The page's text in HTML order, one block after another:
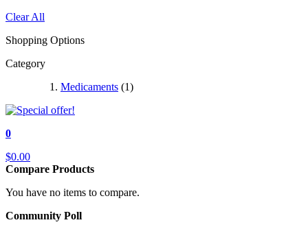
Clear All
Shopping Options
Category
Medicaments (1)
0
$0.00
Compare Products
You have no items to compare.
Community Poll